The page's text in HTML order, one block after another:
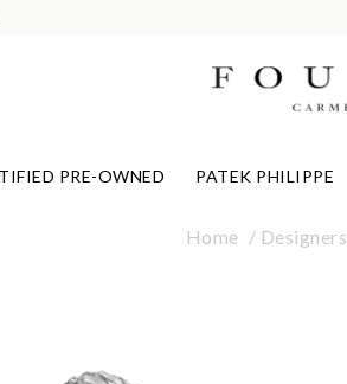
PRE-OWNED PATEK PHILIPPE
Home Designers